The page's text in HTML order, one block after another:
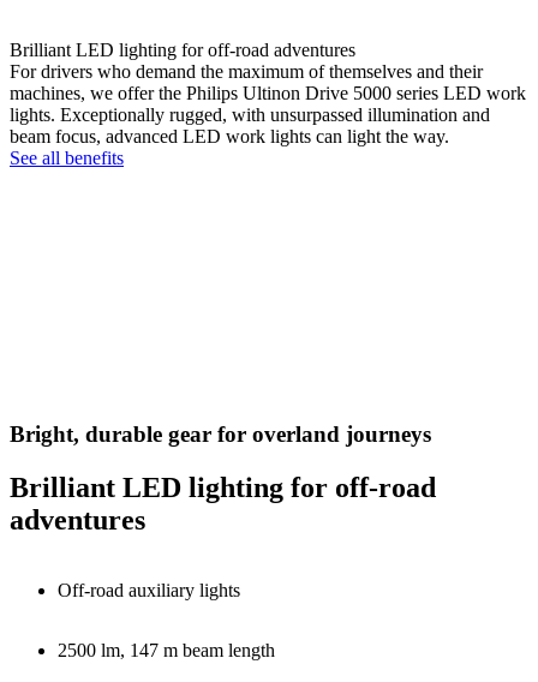
Brilliant LED lighting for off-road adventures
For drivers who demand the maximum of themselves and their
machines, we offer the Philips Ultinon Drive 5000 series LED work
lights. Exceptionally rugged, with unsurpassed illumination and
beam focus, advanced LED work lights can light the way.
See all benefits
Bright, durable gear for overland journeys
Brilliant LED lighting for off-road
adventures
Off-road auxiliary lights
2500 lm, 147 m beam length